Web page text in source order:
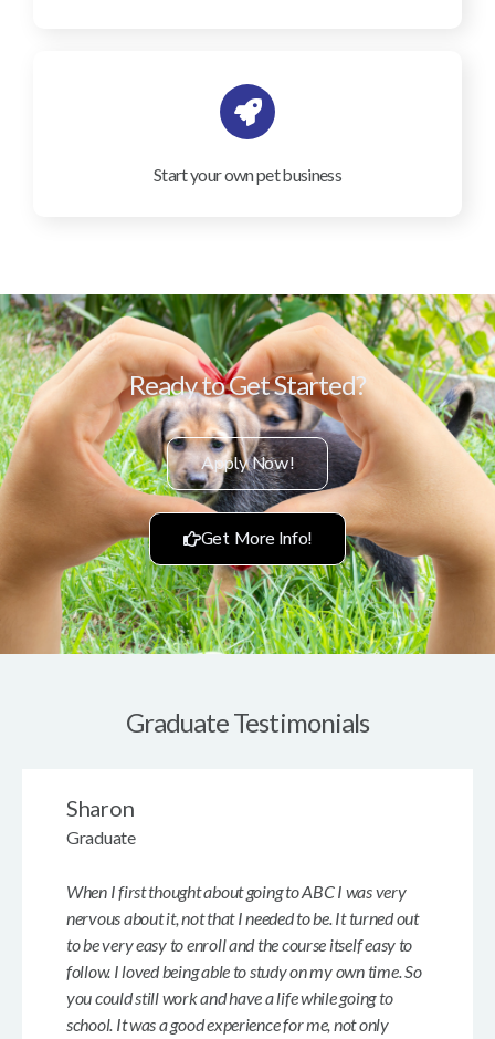
Start your own pet business
Ready to Get Started?
Apply Now!
Get More Info!
Graduate Testimonials
When I first thought about going to ABC I was very
nervous about it, not that I needed to be. It turned out
to be very easy to enroll and the course itself easy to
follow. I loved being able to study on my own time. So
you could still work and have a life while going to
school. It was a good experience for me, not only
Sharon
Graduate